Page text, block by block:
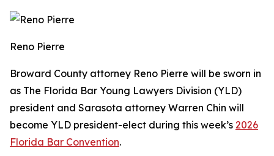
Reno Pierre
Broward County attorney Reno Pierre will be sworn in
as The Florida Bar Young Lawyers Division (YLD)
president and Sarasota attorney Warren Chin will
become YLD president-elect during this week’s 2026
Florida Bar Convention.